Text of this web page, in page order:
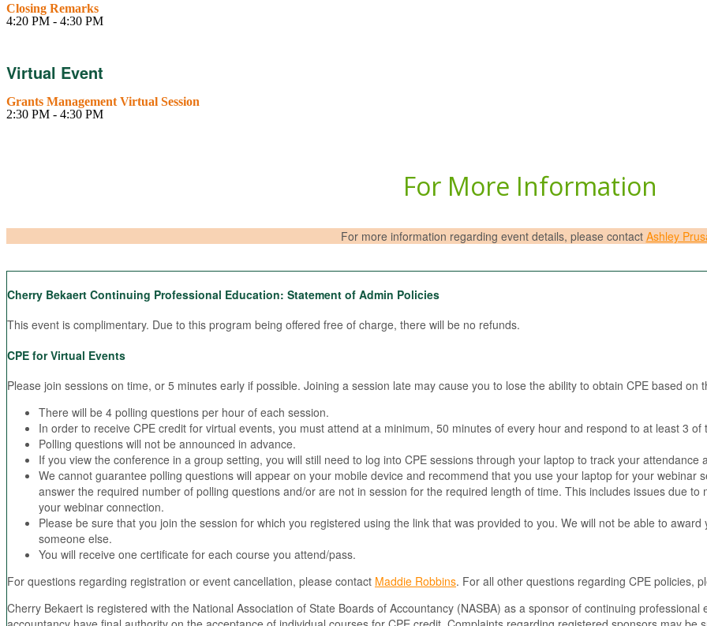
Closing Remarks
4:20 PM - 4:30 PM
Virtual Event
Grants Management Virtual Session
2:30 PM - 4:30 PM
For More Information
For more information regarding event details, please contact Ashley
Cherry Bekaert Continuing Professional Education: Statement of Admin Policies
This event is complimentary. Due to this program being offered free of charge, there will be no refunds.
CPE for Virtual Events
Please join sessions on time, or 5 minutes early if possible. Joining a session late may cause you to lose the ability to obtain CPE based on
There will be 4 polling questions per hour of each session.
In order to receive CPE credit for virtual events, you must attend at a minimum, 50 minutes of every hour and respond to at least 3
Polling questions will not be announced in advance.
If you view the conference in a group setting, you will still need to log into CPE sessions through your laptop to track your attendance
We cannot guarantee polling questions will appear on your mobile device and recommend that you use your laptop for your webinar
answer the required number of polling questions and/or are not in session for the required length of time. This includes issues due
your webinar connection.
Please be sure that you join the session for which you registered using the link that was provided to you. We will not be able to
someone else.
You will receive one certificate for each course you attend/pass.
For questions regarding registration or event cancellation, please contact Maddie Robbins. For all other questions regarding CPE policies,
Cherry Bekaert is registered with the National Association of State Boards of Accountancy (NASBA) as a sponsor of continuing